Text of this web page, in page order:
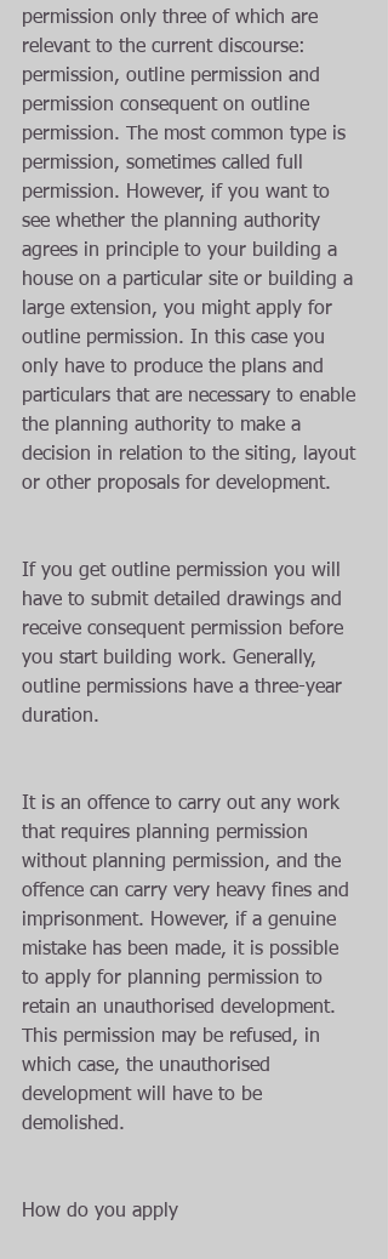
permission only three of which are
relevant to the current discourse:
permission, outline permission and
permission consequent on outline
permission. The most common type is
permission, sometimes called full
permission. However, if you want to
see whether the planning authority
agrees in principle to your building a
house on a particular site or building a
large extension, you might apply for
outline permission. In this case you
only have to produce the plans and
particulars that are necessary to enable
the planning authority to make a
decision in relation to the siting, layout
or other proposals for development.
If you get outline permission you will
have to submit detailed drawings and
receive consequent permission before
you start building work. Generally,
outline permissions have a three-year
duration.
It is an offence to carry out any work
that requires planning permission
without planning permission, and the
offence can carry very heavy fines and
imprisonment. However, if a genuine
mistake has been made, it is possible
to apply for planning permission to
retain an unauthorised development.
This permission may be refused, in
which case, the unauthorised
development will have to be
demolished.
How do you apply